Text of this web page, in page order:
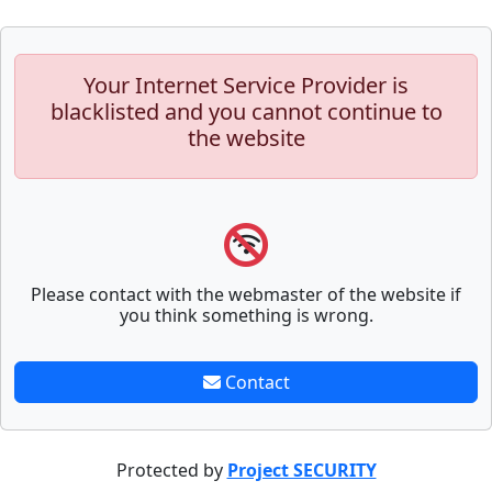
Your Internet Service Provider is
blacklisted and you cannot continue to
the website
Please contact with the webmaster of the website if
you think something is wrong.
Contact
Protected by Project SECURITY